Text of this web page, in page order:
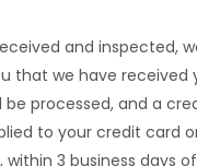
and inspected,
that we have received
processed, and a
to your credit card
3 business days